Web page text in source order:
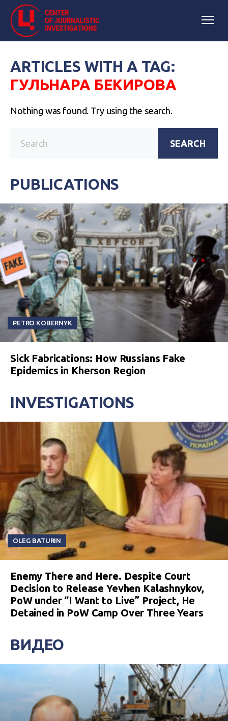
ARTICLES WITH A TAG:
ГУЛЬНАРА БЕКИРОВА
Nothing was found. Try using the search.
SEARCH
PUBLICATIONS
PETRO KOBERNYK
Sick Fabrications: How Russians Fake
Epidemics in Kherson Region
INVESTIGATIONS
OLEG BATURIN
Enemy There and Here. Despite Court
Decision to Release Yevhen Kalashnykov,
PoW under “I Want to Live” Project, He
Detained in PoW Camp Over Three Years
ВИДЕО